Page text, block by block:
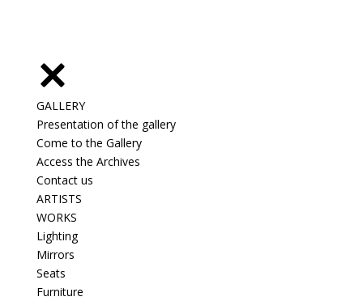
GALLERY
Presentation of the gallery
Come to the Gallery
Access the Archives
Contact us
ARTISTS
WORKS
Lighting
Mirrors
Seats
Furniture